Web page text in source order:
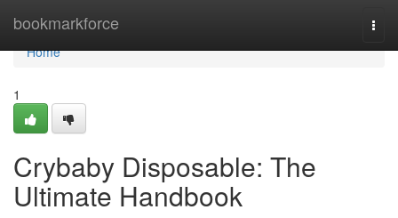
bookmarkforce
Home
Home
1
Crybaby Disposable: The
Ultimate Handbook